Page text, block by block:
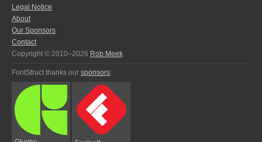
Legal Notice
About
Our Sponsors
Contact
Copyright © 2010–2026 Rob Meek
FontStruct thanks our sponsors: